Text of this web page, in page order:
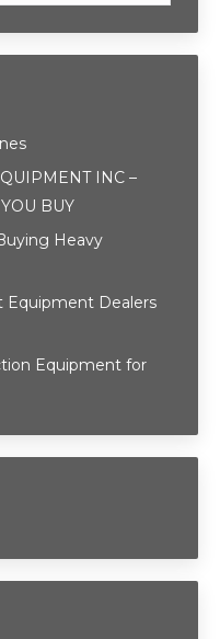
INC –
BUY
Heavy
Equipment Dealers
Equipment for